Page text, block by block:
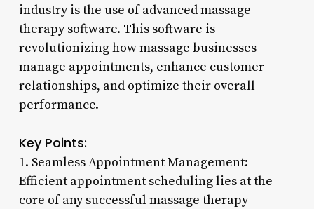
industry is the use of advanced massage
therapy software. This software is
revolutionizing how massage businesses
manage appointments, enhance customer
relationships, and optimize their overall
performance.
Key Points:
1. Seamless Appointment Management:
Efficient appointment scheduling lies at the
core of any successful massage therapy